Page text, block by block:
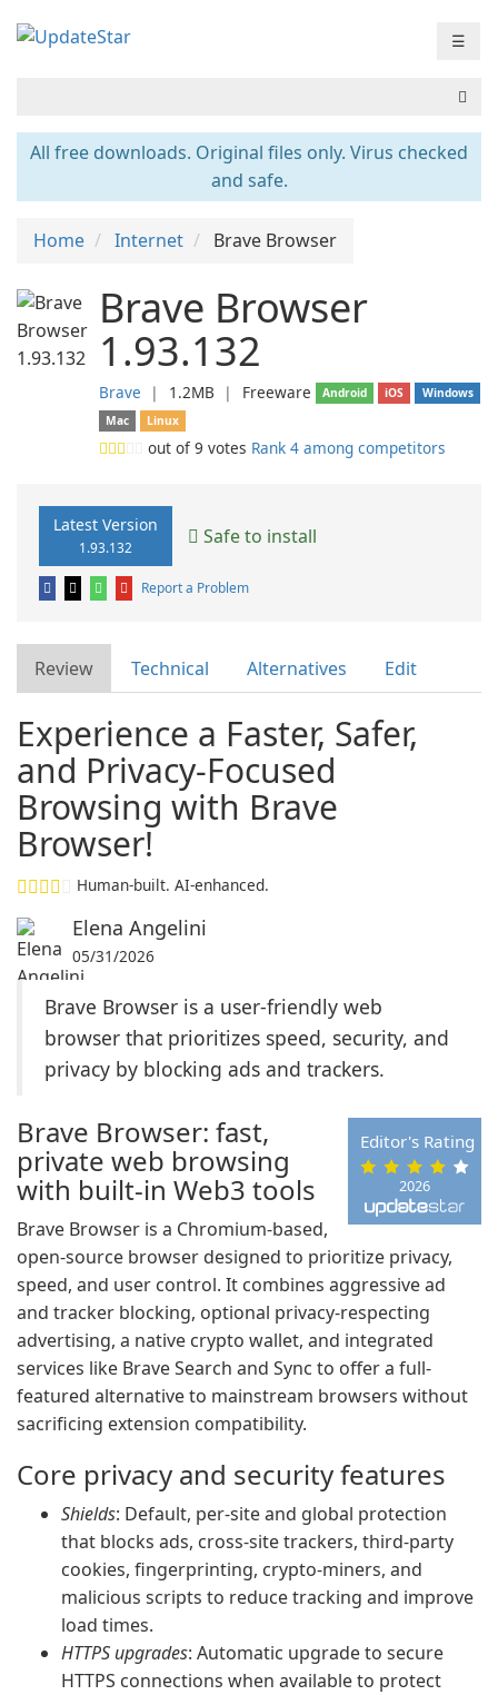
☰
All free downloads. Original files only. Virus checked
and safe.
Home Internet Brave Browser
Brave Browser
1.93.132
Brave ❘ 1.2MB ❘ Freeware Android iOS
Windows
Mac
Linux
out of9 votes Rank 4 among competitors
Latest Version
1.93.132 Safe to install
Report a Problem
Review Technical Alternatives Edit
Experience a Faster, Safer,
and Privacy-Focused
Browsing with Brave
Browser!
Human-built. AI-enhanced.
Elena Angelini
05/31/2026
Brave Browser is a user-friendly web
browser that prioritizes speed, security, and
privacy by blocking ads and trackers.
2026
Editor's Rating
Brave Browser: fast,
private web browsing
with built-in Web3 tools
Brave Browser is a Chromium-based,
open-source browser designed to prioritize privacy,
speed, and user control. It combines aggressive ad
and tracker blocking, optional privacy-respecting
advertising, a native crypto wallet, and integrated
services like Brave Search and Sync to offer a full-
featured alternative to mainstream browsers without
sacrificing extension compatibility.
Core privacy and security features
Shields: Default, per-site and global protection
that blocks ads, cross-site trackers, third-party
cookies, fingerprinting, crypto-miners, and
malicious scripts to reduce tracking and improve
load times.
HTTPS upgrades: Automatic upgrade to secure
HTTPS connections when available to protect